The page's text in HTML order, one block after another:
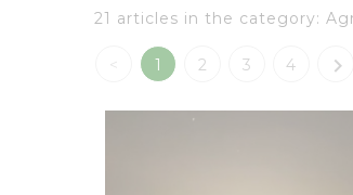
21 articles in the category:
< 1 2 3 4 